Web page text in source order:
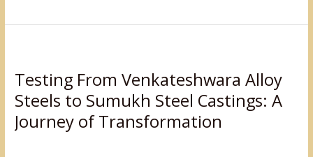
Testing From Venkateshwara Alloy
Steels to Sumukh Steel Castings: A
Journey of Transformation
Venkateshwara
Alloy
Steels
to